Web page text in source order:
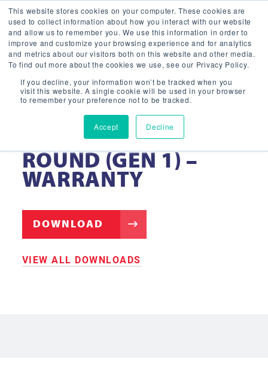
This website stores cookies on your computer. These cookies are
used to collect information about how you interact with our website
and allow us to remember you. We use this information in order to
improve and customize your browsing experience and for analytics
and metrics about our visitors both on this website and other media.
To find out more about the cookies we use, see our Privacy Policy.
If you decline, your information won’t be tracked when you
visit this website. A single cookie will be used in your browser
to remember your preference not to be tracked.
Accept Decline
LED GARAGE LIGHT
ROUND (GEN 1) –
WARRANTY
DOWNLOAD
VIEW ALL DOWNLOADS